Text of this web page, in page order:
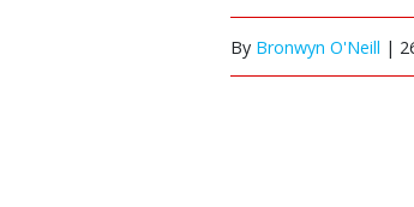
By Bronwyn O'Neill |